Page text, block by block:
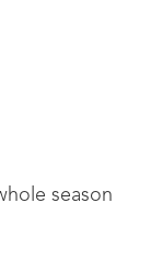
season